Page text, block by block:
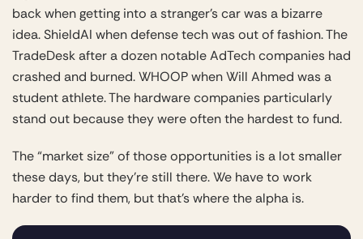
back when getting into a stranger’s car was a bizarre
idea. ShieldAI when defense tech was out of fashion. The
TradeDesk after a dozen notable AdTech companies had
crashed and burned. WHOOP when Will Ahmed was a
student athlete. The hardware companies particularly
stand out because they were often the hardest to fund.
The “market size” of those opportunities is a lot smaller
these days, but they’re still there. We have to work
harder to find them, but that’s where the alpha is.